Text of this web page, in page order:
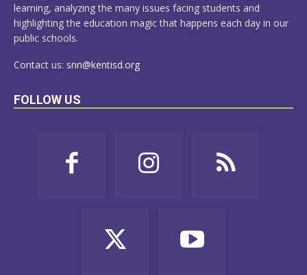
learning, analyzing the many issues facing students and
highlighting the education magic that happens each day in our
public schools.
Contact us: snn@kentisd.org
FOLLOW US